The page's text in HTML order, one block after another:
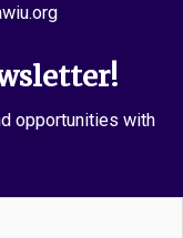
opportunities with